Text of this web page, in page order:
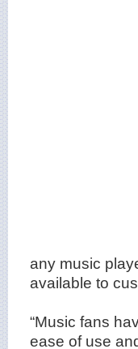
any music
available to
“Music fans
ease of use